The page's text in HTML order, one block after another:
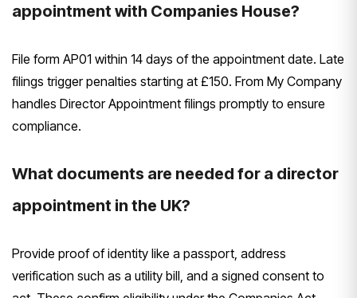
appointment with Companies House?
File form AP01 within 14 days of the appointment date. Late
filings trigger penalties starting at £150. From My Company
handles Director Appointment filings promptly to ensure
compliance.
What documents are needed for a director
appointment in the UK?
Provide proof of identity like a passport, address
verification such as a utility bill, and a signed consent to